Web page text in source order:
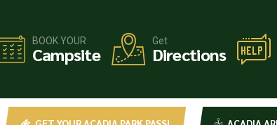
BOOK YOUR
Campsite
Get
Directions